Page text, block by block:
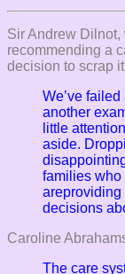
Sir Andrew
recommending a
decision to scrap
We’ve
another
little
aside.
families who
areproviding
decisions
Caroline
The care